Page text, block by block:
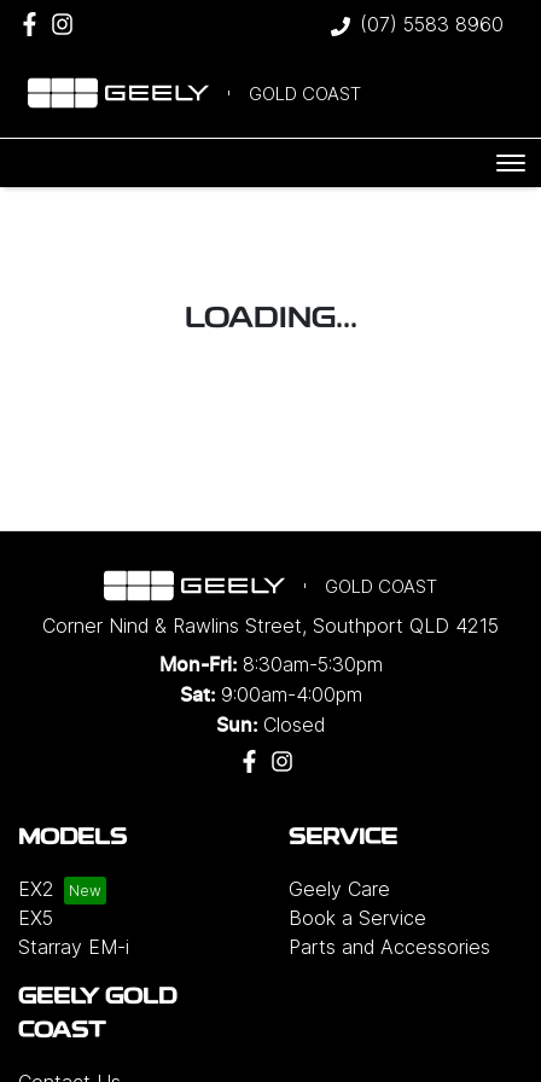
(07) 5583 8960
GOLD COAST
LOADING...
GOLD COAST
Corner Nind & Rawlins Street, Southport QLD 4215
Mon-Fri: 8:30am-5:30pm
Sat: 9:00am-4:00pm
Sun: Closed
MODELS
EX2
EX5
Starray EM-i
SERVICE
Geely Care
Book a Service
Parts and Accessories
GEELY GOLD
COAST